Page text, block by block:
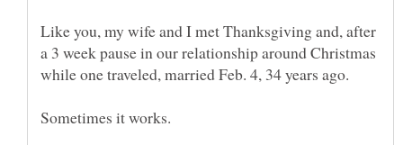
Like you, my wife and I met Thanksgiving and, after
a 3 week pause in our relationship around Christmas